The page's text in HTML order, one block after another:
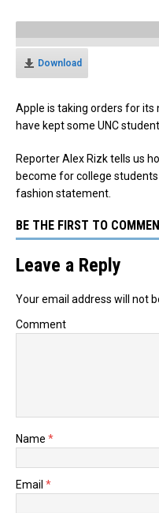
Download
Apple is taking orders for its
have kept some UNC
Reporter Alex Rizk tells us
become for college
fashion statement.
BE THE FIRST TO
Leave a Reply
Your email address will not
Comment
Name *
Email *